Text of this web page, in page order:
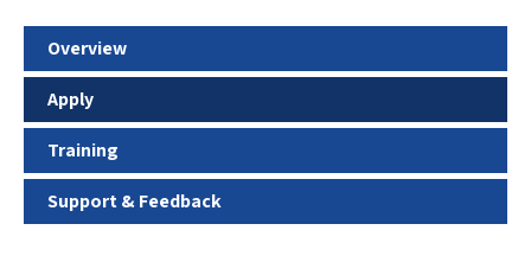
Overview
Apply
Training
Support & Feedback